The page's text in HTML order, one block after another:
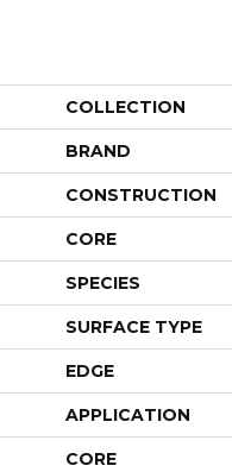
COLLECTION
BRAND
CONSTRUCTION
CORE
SPECIES
SURFACE TYPE
EDGE
APPLICATION
CORE